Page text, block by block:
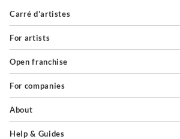
Carré d'artistes
For artists
Open franchise
For companies
About
Help & Guides